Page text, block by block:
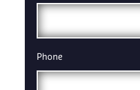
Phone